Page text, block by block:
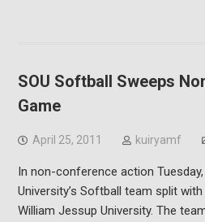
SOU Softball Sweeps
Game
April 25, 2011 kuiryamf
In non-conference action
University’s Softball team split
William Jessup University. The